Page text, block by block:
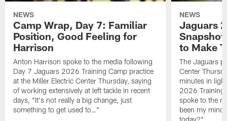
NEWS
Camp Wrap, Day 7: Familiar
Position, Good Feeling for
Harrison
Anton Harrison spoke to the media following
Day 7 Jaguars 2026 Training Camp practice
at the Miller Electric Center Thursday, saying
of working extensively at left tackle in recent
days, "It's not really a big change, just
something to get used to…"
NEWS
Jaguars
to Make
The Jaguars
Center
minutes in
2026 Training
spoke to the
been my
today?"